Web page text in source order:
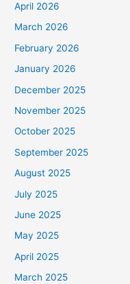
April 2026
March 2026
February 2026
January 2026
December 2025
November 2025
October 2025
September 2025
August 2025
July 2025
June 2025
May 2025
April 2025
March 2025